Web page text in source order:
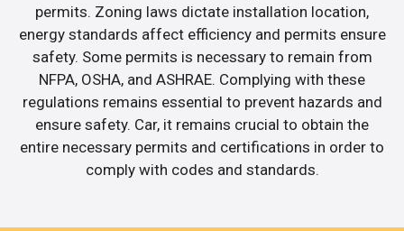
permits. Zoning laws dictate installation location,
energy standards affect efficiency and permits ensure
safety. Some permits is necessary to remain from
NFPA, OSHA, and ASHRAE. Complying with these
regulations remains essential to prevent hazards and
ensure safety. Car, it remains crucial to obtain the
entire necessary permits and certifications in order to
comply with codes and standards.